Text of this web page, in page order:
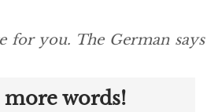
for you. The German says
words!